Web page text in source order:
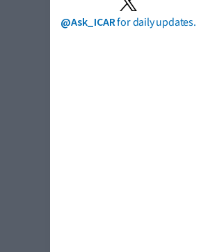
@Ask_ICARfor daily updates.